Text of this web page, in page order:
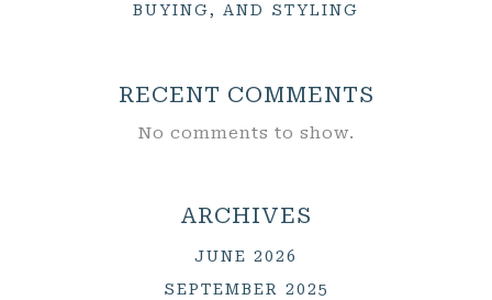
BUYING, AND STYLING
RECENT COMMENTS
No comments to show.
ARCHIVES
JUNE 2026
SEPTEMBER 2025